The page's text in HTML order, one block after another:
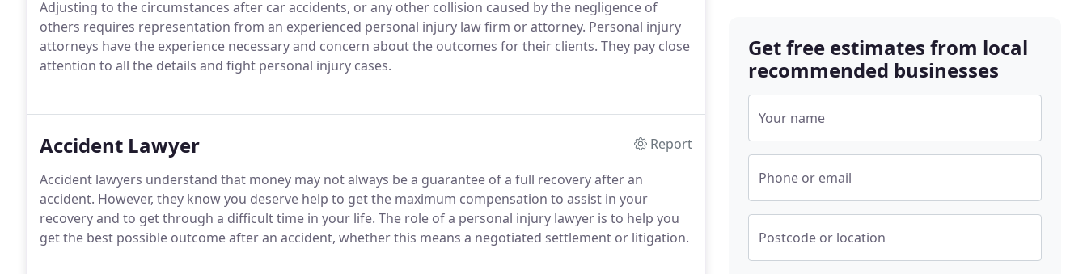
Adjusting to the circumstances after car accidents, or any other collision caused by the negligence of
others requires representation from an experienced personal injury law firm or attorney. Personal injury
attorneys have the experience necessary and concern about the outcomes for their clients. They pay close
attention to all the details and fight personal injury cases.
Accident Lawyer
Report
Accident lawyers understand that money may not always be a guarantee of a full recovery after an
accident. However, they know you deserve help to get the maximum compensation to assist in your
recovery and to get through a difficult time in your life. The role of a personal injury lawyer is to help you
get the best possible outcome after an accident, whether this means a negotiated settlement or litigation.
Get free estimates from local
recommended businesses
Your name
Phone or email
Postcode or location